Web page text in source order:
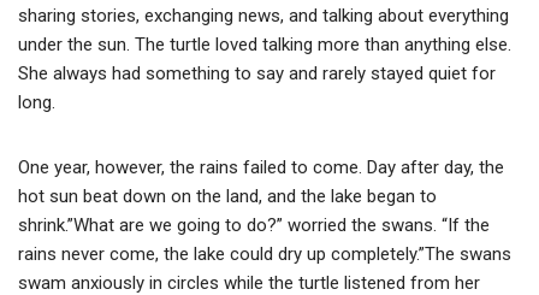
sharing stories, exchanging news, and talking about everything
under the sun. The turtle loved talking more than anything else.
She always had something to say and rarely stayed quiet for
long.
One year, however, the rains failed to come. Day after day, the
hot sun beat down on the land, and the lake began to
shrink.”What are we going to do?” worried the swans. “If the
rains never come, the lake could dry up completely.”The swans
swam anxiously in circles while the turtle listened from her